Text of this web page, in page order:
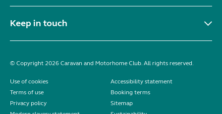
Keep in touch
© Copyright 2026 Caravan and Motorhome Club. All rights reserved.
Use of cookies
Accessibility statement
Terms of use
Booking terms
Privacy policy
Sitemap